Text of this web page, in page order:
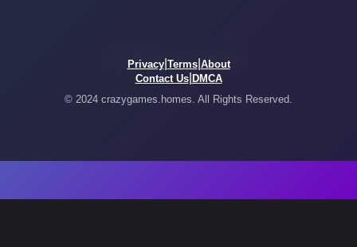
Privacy| Terms| About
Contact Us| DMCA
© 2024 crazygames.homes. All Rights Reserved.